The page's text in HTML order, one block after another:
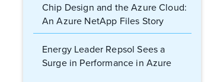
Chip Design and the Azure Cloud:
An Azure NetApp Files Story
Energy Leader Repsol Sees a
Surge in Performance in Azure